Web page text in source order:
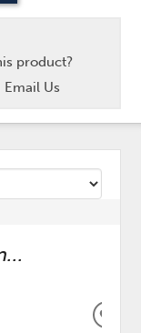
product?
Email Us